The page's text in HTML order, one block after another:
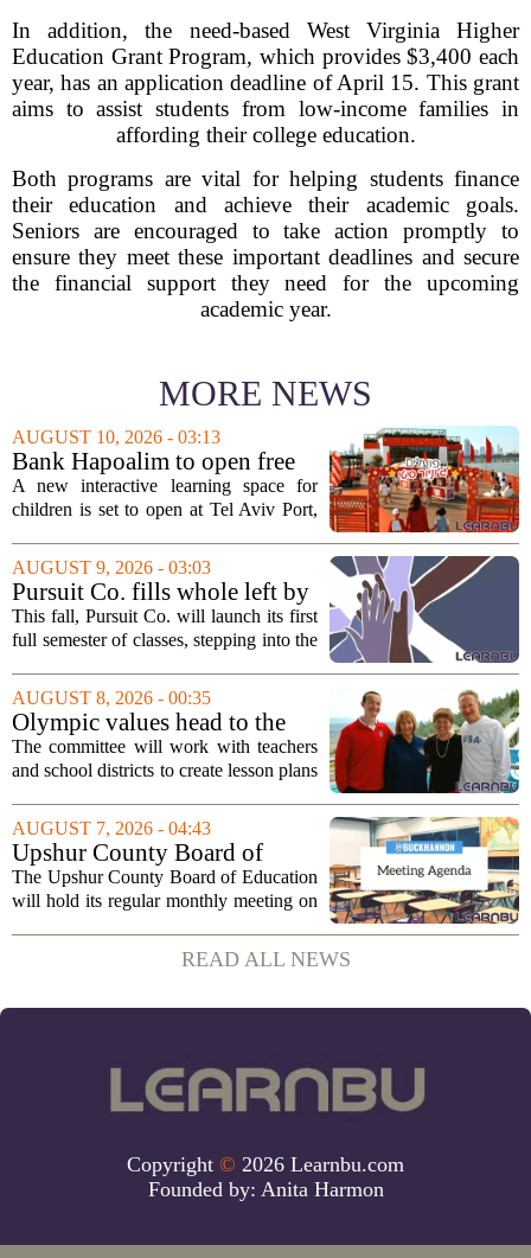
In addition, the need-based West Virginia Higher
Education Grant Program, which provides $3,400 each
year, has an application deadline of April 15. This grant
aims to assist students from low-income families in
affording their college education.
Both programs are vital for helping students finance
their education and achieve their academic goals.
Seniors are encouraged to take action promptly to
ensure they meet these important deadlines and secure
the financial support they need for the upcoming
academic year.
MORE NEWS
AUGUST 10, 2026 - 03:13
Bank Hapoalim to open free
financial education ‘city’ for
children at Tel Aviv Port
A new interactive learning space for
children is set to open at Tel Aviv Port,
introduction to money management. The
temporary complex, called Junior City,
is...
AUGUST 9, 2026 - 03:03
Pursuit Co. fills whole left by
closure of public adult
education program
This fall, Pursuit Co. will launch its first
full semester of classes, stepping into the
Lake City`s public adult education
program. The nonprofit has...
AUGUST 8, 2026 - 00:35
Olympic values head to the
classroom as Utah 2034
launches education committee
The committee will work with teachers
and school districts to create lesson plans
sportsmanship, perseverance, and
cultural exchange. Organizers say the...
AUGUST 7, 2026 - 04:43
Upshur County Board of
Education agenda: August 11,
2026
The Upshur County Board of Education
will hold its regular monthly meeting on
6:00 p.m. in the central administration
office. The board has released its full...
READ ALL NEWS
Copyright © 2026 Learnbu.com
Founded by: Anita Harmon